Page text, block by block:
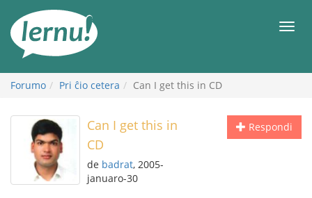
enhavo
Forumo Pri ĉio cetera Can I get this in CD
Respondi
Can I get this in
CD
de badrat, 2005-
januaro-30